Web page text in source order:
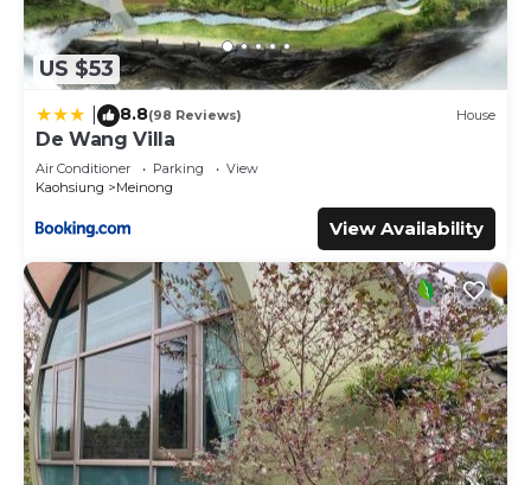
US $53
8.8(98 Reviews) House
De Wang Villa
Air Conditioner Parking
View
Kaohsiung
Meinong
View Availability